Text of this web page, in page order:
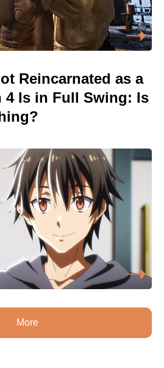
Reincarnated as a
4 Is in Full Swing: Is
More